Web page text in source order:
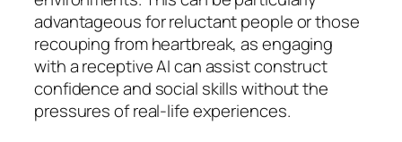
advantageous for reluctant people or those
recouping from heartbreak, as engaging
with a receptive AI can assist construct
confidence and social skills without the
pressures of real-life experiences.